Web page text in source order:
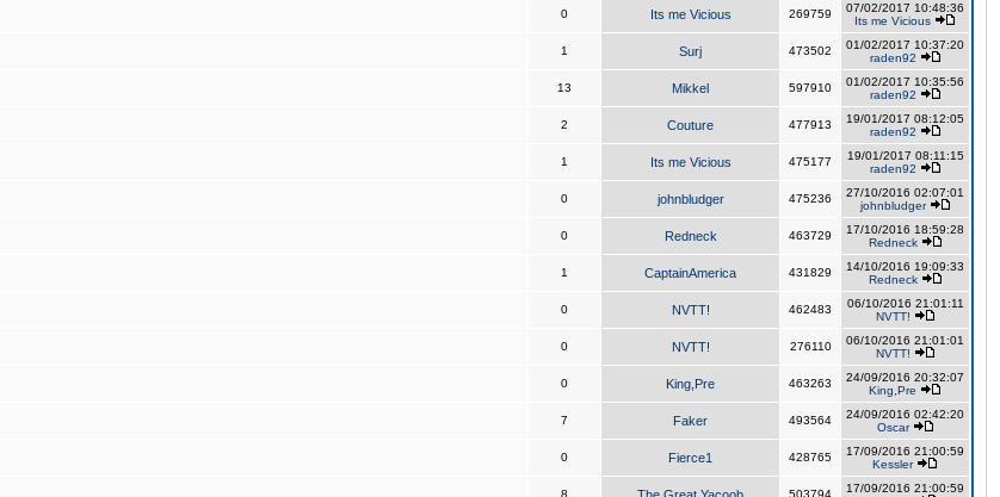
0 Its me Vicious 269759
07/02/2017 10:48:36
Its me Vicious
1 Surj 473502
01/02/2017 10:37:20
raden92
13 Mikkel 597910
01/02/2017 10:35:56
raden92
2 Couture 477913
19/01/2017 08:12:05
raden92
1 Its me Vicious 475177
19/01/2017 08:11:15
raden92
0 johnbludger 475236
27/10/2016 02:07:01
johnbludger
0 Redneck 463729
17/10/2016 18:59:28
Redneck
1 CaptainAmerica 431829
14/10/2016 19:09:33
Redneck
0 NVTT! 462483
06/10/2016 21:01:11
NVTT!
0 NVTT! 276110
06/10/2016 21:01:01
NVTT!
0 King,Pre 463263
24/09/2016 20:32:07
King,Pre
7 Faker 493564
24/09/2016 02:42:20
Oscar
0 Fierce1 428765
17/09/2016 21:00:59
Kessler
8 503794
17/09/2016 21:00:59